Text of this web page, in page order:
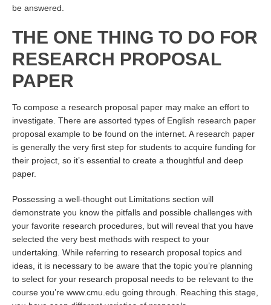
be answered.
THE ONE THING TO DO FOR
RESEARCH PROPOSAL
PAPER
To compose a research proposal paper may make an effort to
investigate. There are assorted types of English research paper
proposal example to be found on the internet. A research paper
is generally the very first step for students to acquire funding for
their project, so it’s essential to create a thoughtful and deep
paper.
Possessing a well-thought out Limitations section will
demonstrate you know the pitfalls and possible challenges with
your favorite research procedures, but will reveal that you have
selected the very best methods with respect to your
undertaking. While referring to research proposal topics and
ideas, it is necessary to be aware that the topic you’re planning
to select for your research proposal needs to be relevant to the
course you’re www.cmu.edu going through. Reaching this stage,